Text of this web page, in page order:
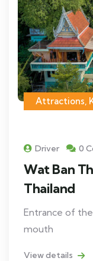
Attractions,
Driver 0
Wat Ban
Thailand
Entrance of
mouth
View details